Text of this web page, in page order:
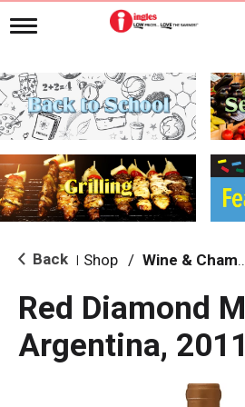
T
g
l
e
n
i
g
a
i
o Back Shop / Wine &
Red Diamond
Argentina,